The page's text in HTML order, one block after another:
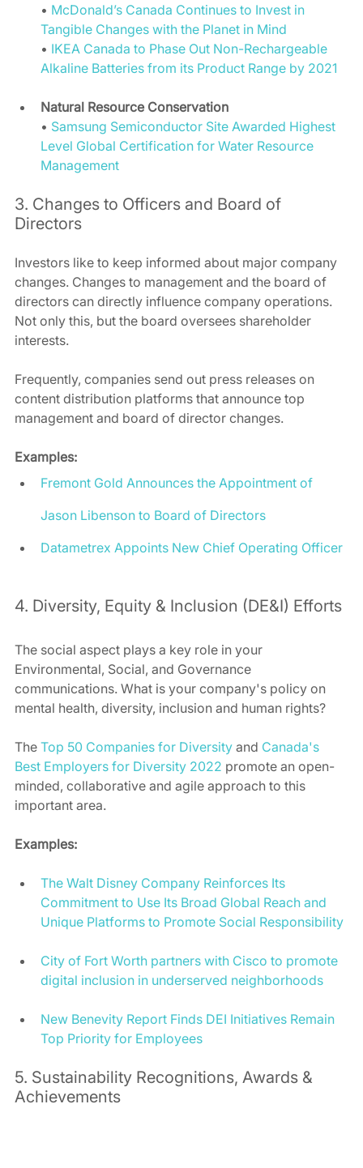
• McDonald’s Canada Continues to Invest in
Tangible Changes with the Planet in Mind
• IKEA Canada to Phase Out Non-Rechargeable
Alkaline Batteries from its Product Range by 2021
Natural Resource Conservation
• Samsung Semiconductor Site Awarded Highest
Level Global Certification for Water Resource
Management
3. Changes to Officers and Board of
Directors
Investors like to keep informed about major company
changes. Changes to management and the board of
directors can directly influence company operations.
Not only this, but the board oversees shareholder
interests.
Frequently, companies send out press releases on
content distribution platforms that announce top
management and board of director changes.
Examples:
Fremont Gold Announces the Appointment of
Jason Libenson to Board of Directors
Datametrex Appoints New Chief Operating Officer
4. Diversity, Equity & Inclusion (DE&I) Efforts
The social aspect plays a key role in your
Environmental, Social, and Governance
communications. What is your company's policy on
mental health, diversity, inclusion and human rights?
The Top 50 Companies for Diversity and Canada's
Best Employers for Diversity 2022 promote an open-
minded, collaborative and agile approach to this
important area.
Examples:
The Walt Disney Company Reinforces Its
Commitment to Use Its Broad Global Reach and
Unique Platforms to Promote Social Responsibility
City of Fort Worth partners with Cisco to promote
digital inclusion in underserved neighborhoods
New Benevity Report Finds DEI Initiatives Remain
Top Priority for Employees
5. Sustainability Recognitions, Awards &
Achievements